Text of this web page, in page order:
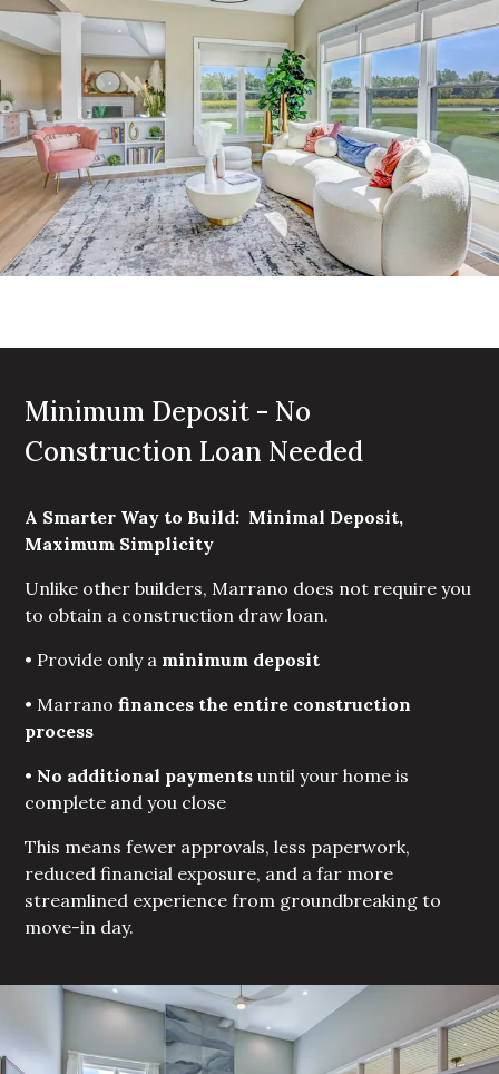
Minimum Deposit - No
Construction Loan Needed
A Smarter Way to Build:  Minimal Deposit,
Maximum Simplicity
Unlike other builders, Marrano does not require you
to obtain a construction draw loan.
• Provide only a minimum deposit
• Marranofinances the entire construction
process
• No additional payments until your home is
complete and you close
This means fewer approvals, less paperwork,
reduced financial exposure, and a far more
streamlined experience from groundbreaking to
move-in day.